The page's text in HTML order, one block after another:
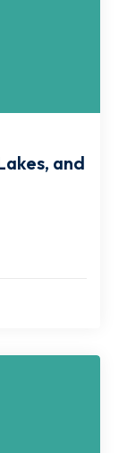
and